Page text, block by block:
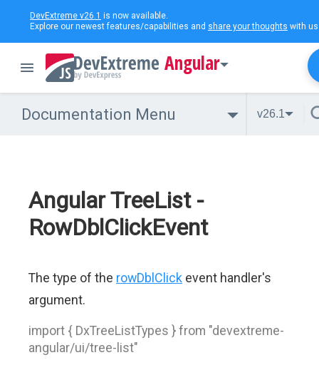
DevExtreme v26.1 is now available.
Explore our newest features/capabilities and share your thoughts with
Angular
Documentation Menu v26.1
Angular TreeList -
RowDblClickEvent
The type of the rowDblClick event handler's
argument.
import { DxTreeListTypes } from "devextreme-
angular/ui/tree-list"